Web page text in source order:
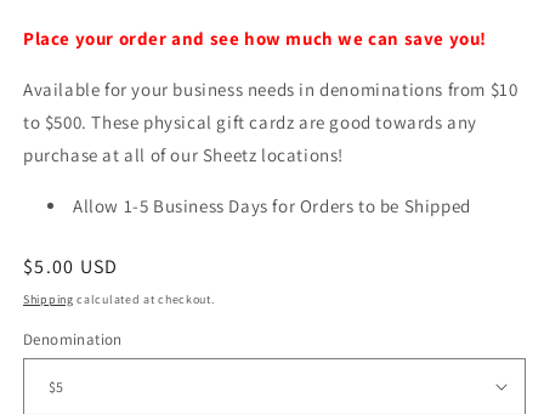
Place your order and see how much we can save you!
Available for your business needs in denominations from $10
to $500. These physical gift cardz are good towards any
purchase at all of our Sheetz locations!
Allow 1-5 Business Days for Orders to be Shipped
Regular
price
$5.00 USD
Shipping calculated at checkout.
Denomination